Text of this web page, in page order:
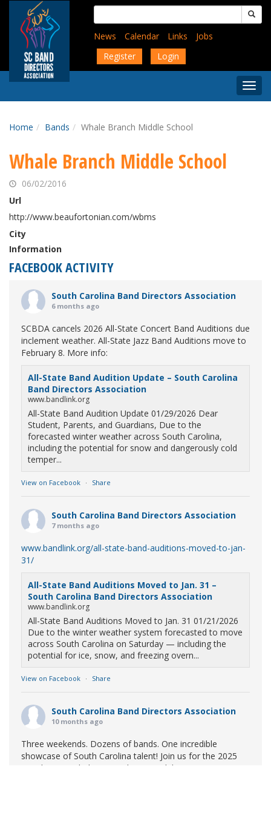
content
Search
for:
News
Calendar Links
Jobs
Register
Login
Menu
Home Bands Whale Branch Middle School
Whale Branch Middle School
06/02/2016
Url
http://www.beaufortonian.com/wbms
City
Information
FACEBOOK ACTIVITY
South Carolina Band Directors Association
6 months ago
SCBDA cancels 2026 All-State Concert Band Auditions due
inclement weather. All-State Jazz Band Auditions move to
February 8. More info:
All-State Band Audition Update – South Carolina
Band Directors Association
www.bandlink.org
All-State Band Audition Update 01/29/2026 Dear
Student, Parents, and Guardians, Due to the
forecasted winter weather across South Carolina,
including the potential for snow and dangerously cold
temper...
View on Facebook · Share
South Carolina Band Directors Association
7 months ago
www.bandlink.org/all-state-band-auditions-moved-to-jan-
31/
All-State Band Auditions Moved to Jan. 31 –
South Carolina Band Directors Association
www.bandlink.org
All-State Band Auditions Moved to Jan. 31 01/21/2026
Due to the winter weather system forecasted to move
across South Carolina on Saturday — including the
potential for ice, snow, and freezing overn...
View on Facebook · Share
South Carolina Band Directors Association
10 months ago
Three weekends. Dozens of bands. One incredible
showcase of South Carolina talent! Join us for the 2025
Marching Band Championships to celebrate our state's